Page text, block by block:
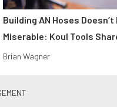
Building AN Hoses Doesn’t
Miserable: Koul Tools
Brian Wagner